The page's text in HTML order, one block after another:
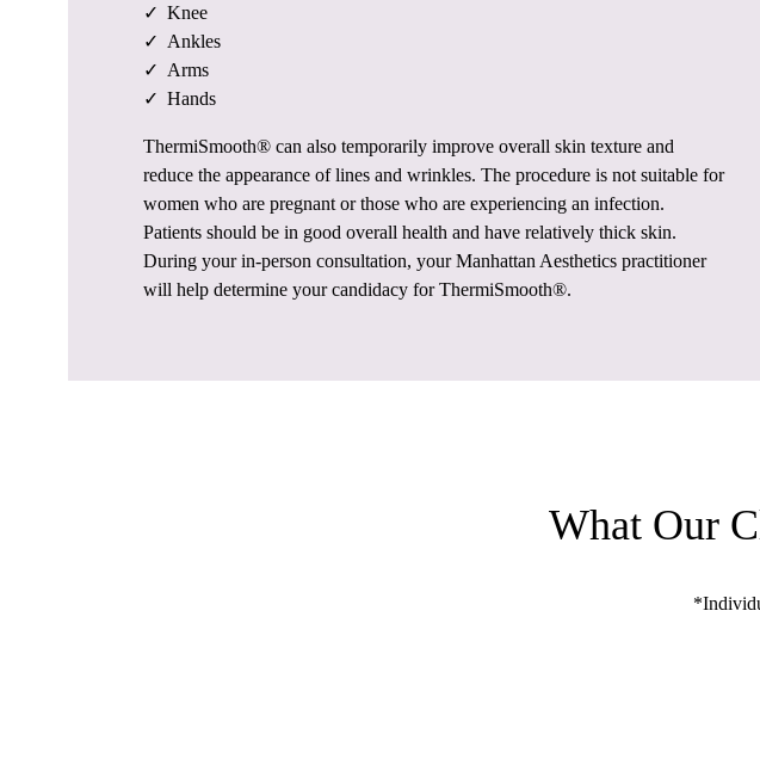
Knee
Ankles
Arms
Hands
ThermiSmooth® can also temporarily improve overall skin texture and
reduce the appearance of lines and wrinkles. The procedure is not suitable for
women who are pregnant or those who are experiencing an infection.
Patients should be in good overall health and have relatively thick skin.
During your in-person consultation, your Manhattan Aesthetics practitioner
will help determine your candidacy for ThermiSmooth®.
What Our